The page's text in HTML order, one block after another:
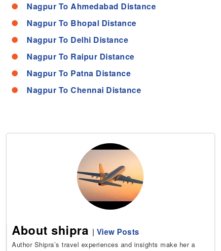
Nagpur To Ahmedabad Distance
Nagpur To Bhopal Distance
Nagpur To Delhi Distance
Nagpur To Raipur Distance
Nagpur To Patna Distance
Nagpur To Chennai Distance
About shipra | View Posts
Author Shipra’s travel experiences and insights make her a